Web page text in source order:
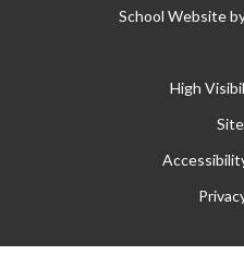
School Website
High